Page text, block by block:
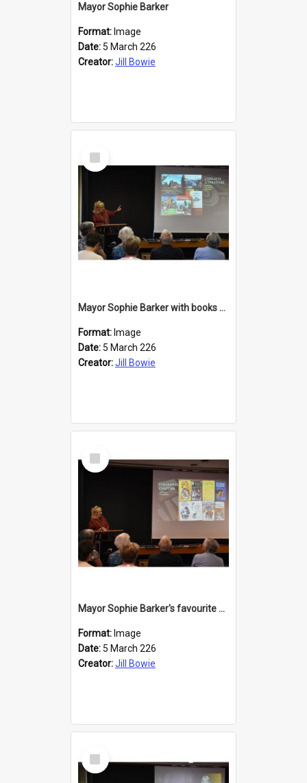
Mayor Sophie Barker
Format: Image
Date: 5 March 226
Creator:Jill Bowie
Select
Item
Mayor Sophie Barker with books about Larnach's Castle
Format: Image
Date: 5 March 226
Creator:Jill Bowie
Select
Item
Mayor Sophie Barker's favourite children's books
Format: Image
Date: 5 March 226
Creator:Jill Bowie
Select
Item